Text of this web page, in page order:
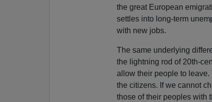
the great European
settles into long-term
with new jobs.
The same underlying
the lightning rod of 20th-
allow their people to leave.
the citizens. If we cannot
those of their peoples with